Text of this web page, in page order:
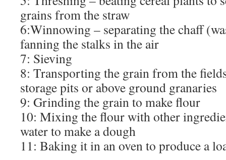
grains from the straw
6:Winnowing – separating the chaff
fanning the stalks in the air
7: Sieving
8: Transporting the grain from the
storage pits or above ground granaries
9: Grinding the grain to make flour
10: Mixing the flour with other
water to make a dough
11: Baking it in an oven to produce a